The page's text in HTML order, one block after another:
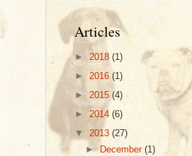
Articles
► 2018 (1)
► 2016 (1)
► 2015 (4)
► 2014 (6)
▼ 2013 (27)
►December(1)